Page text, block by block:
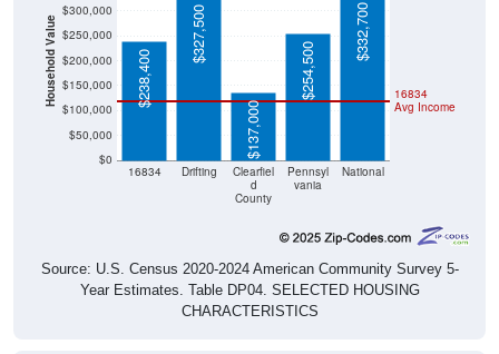
Household Value
$0
$50,000
$100,000
$150,000
$200,000
$250,000
$300,000
16834 Drifting
Clearfiel
d
County
Pennsyl
vania
National
16834
Avg Income
$238,400
$327,500
$137,000
$254,500
$332,700
Source: U.S. Census 2020-2024 American Community Survey 5-
Year Estimates. Table DP04. SELECTED HOUSING
CHARACTERISTICS